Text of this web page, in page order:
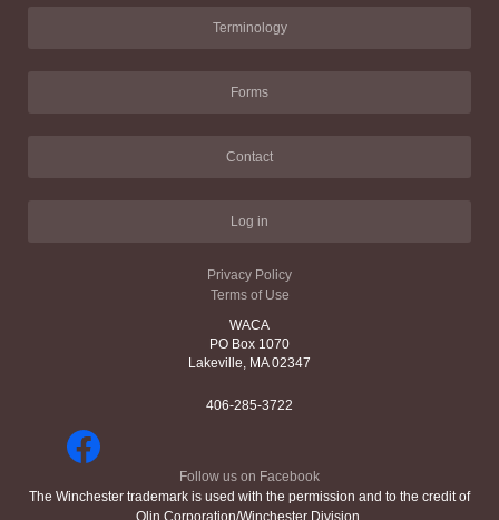
Terminology
Forms
Contact
Log in
Privacy Policy
Terms of Use
WACA
PO Box 1070
Lakeville, MA 02347
406-285-3722
Follow us on Facebook
The Winchester trademark is used with the permission and to the credit of
Olin Corporation/Winchester Division.